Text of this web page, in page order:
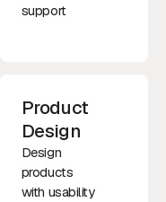
support
Product
Design
Design
products
with usability